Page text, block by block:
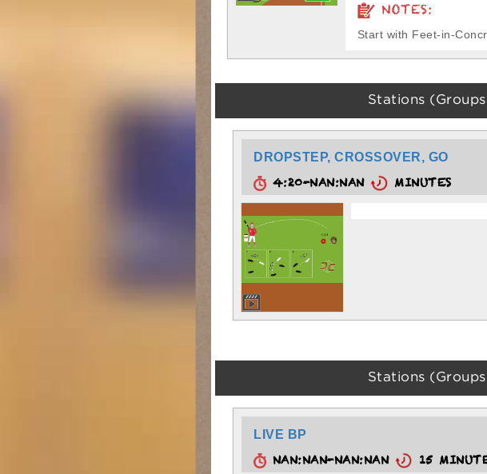
NOTES:
Start with Feet-in-
Stations
DROPSTEP, CROSSOVER, GO
4:20-NAN:NAN MINUTES
Stations
LIVE BP
NAN:NAN-NAN:NAN 15